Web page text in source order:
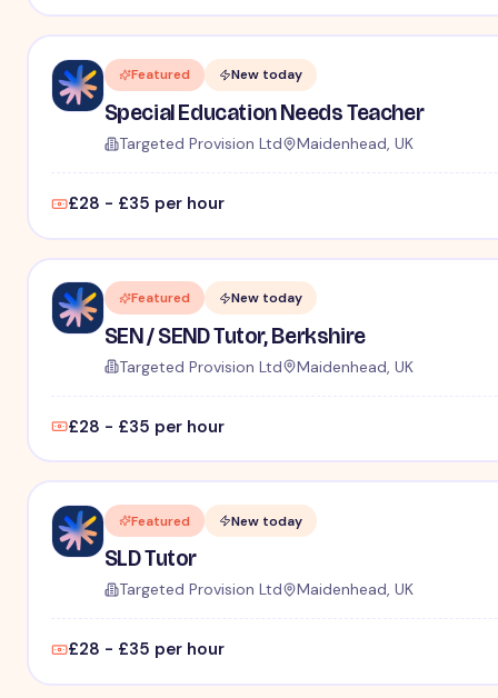
Featured New today
Special Education Needs Teacher
Targeted Provision Ltd Maidenhead, UK
£28 - £35 per hour
Featured New today
SEN / SEND Tutor, Berkshire
Targeted Provision Ltd Maidenhead, UK
£28 - £35 per hour
Featured New today
SLD Tutor
Targeted Provision Ltd Maidenhead, UK
£28 - £35 per hour